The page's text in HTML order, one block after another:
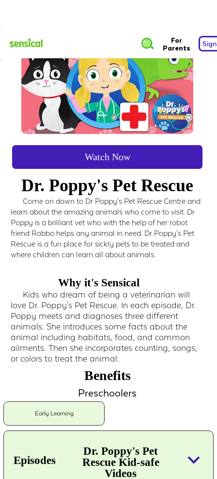
For
Parents
Watch Now
Dr. Poppy's Pet Rescue
Come on down to Dr Poppy's Pet Rescue Centre and
learn about the amazing animals who come to visit. Dr
Poppy is a brilliant vet who with the help of her robot
friend Robbo helps any animal in need. Dr Poppy's Pet
Rescue is a fun place for sickly pets to be treated and
where children can learn all about animals.
Why it's Sensical
Kids who dream of being a veterinarian will
love Dr. Poppy's Pet Rescue. In each episode, Dr.
Poppy meets and diagnoses three different
animals. She introduces some facts about the
animal including habitats, food, and common
ailments. Then she incorporates counting, songs,
or colors to treat the animal.
Benefits
Preschoolers
Early Learning
Episodes
Dr. Poppy's Pet
Rescue Kid-safe
Videos
keyboard_arrow_down